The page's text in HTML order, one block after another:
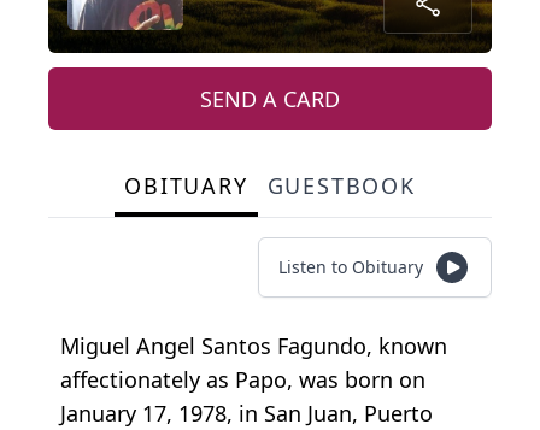
SEND A CARD
OBITUARY GUESTBOOK
Listen to Obituary
Miguel Angel Santos Fagundo, known
affectionately as Papo, was born on
January 17, 1978, in San Juan, Puerto